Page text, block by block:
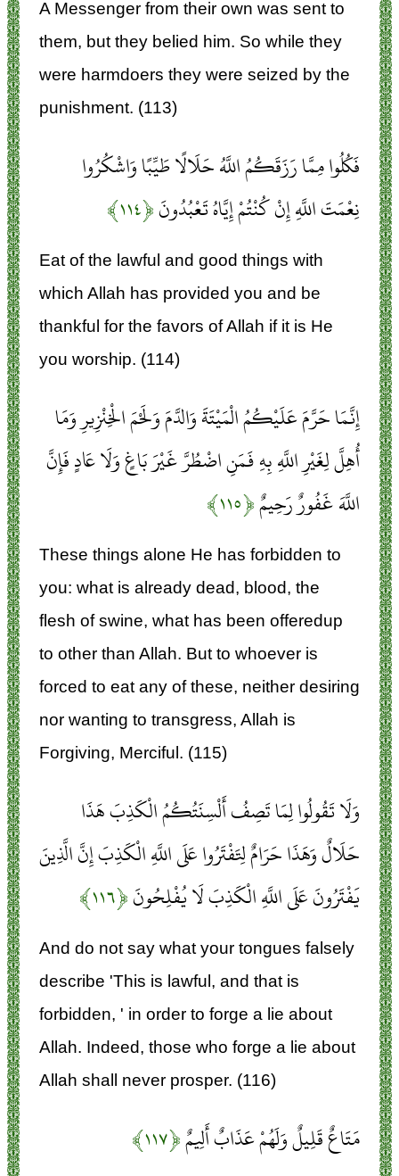
A Messenger from their own was sent to
them, but they belied him. So while they
were harmdoers they were seized by the
punishment. (113)
فَكُلُوا مِمَّا رَزَقَكُمُ اللَّهُ حَلَالًا طَيِّبًا وَاشْكُرُوا
نِعْمَتَ اللَّهِ إِنْ كُنْتُمْ إِيَّاهُ تَعْبُدُونَ﴿۱۱۴﴾
Eat of the lawful and good things with
which Allah has provided you and be
thankful for the favors of Allah if it is He
you worship. (114)
إِنَّمَا حَرَّمَ عَلَيْكُمُ الْمَيْتَةَ وَالدَّمَ وَلَحْمَ الْخِنْزِيرِ وَمَا
أُهِلَّ لِغَيْرِ اللَّهِ بِهِ فَمَنِ اضْطُرَّ غَيْرَ بَاغٍ وَلَا عَادٍ فَإِنَّ
اللَّهَ غَفُورٌ رَحِيمٌ﴿۱۱۵﴾
These things alone He has forbidden to
you: what is already dead, blood, the
flesh of swine, what has been offeredup
to other than Allah. But to whoever is
forced to eat any of these, neither desiring
nor wanting to transgress, Allah is
Forgiving, Merciful. (115)
وَلَا تَقُولُوا لِمَا تَصِفُ أَلْسِنَتُكُمُ الْكَذِبَ هَذَا
حَلَالٌ وَهَذَا حَرَامٌ لِتَفْتَرُوا عَلَى اللَّهِ الْكَذِبَ إِنَّ الَّذِينَ
يَفْتَرُونَ عَلَى اللَّهِ الْكَذِبَ لَا يُفْلِحُونَ﴿۱۱۶﴾
And do not say what your tongues falsely
describe 'This is lawful, and that is
forbidden, ' in order to forge a lie about
Allah. Indeed, those who forge a lie about
Allah shall never prosper. (116)
مَتَاعٌ قَلِيلٌ وَلَهُمْ عَذَابٌ أَلِيمٌ﴿۱۱۷﴾